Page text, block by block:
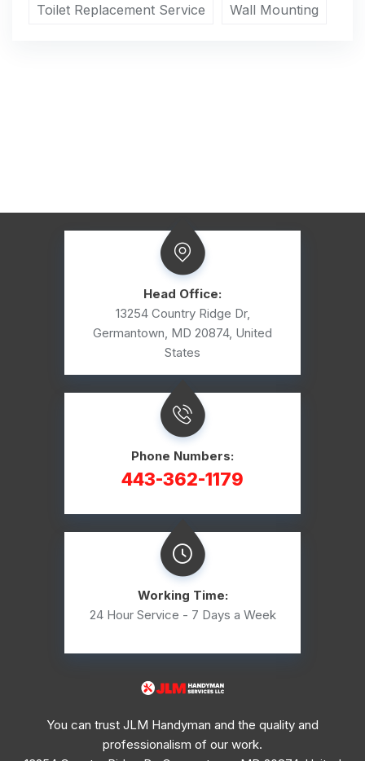
Toilet Replacement Service Wall Mounting
Head Office:
13254 Country Ridge Dr,
Germantown, MD 20874, United
States
Phone Numbers:
443-362-1179
Working Time:
24 Hour Service - 7 Days a Week
You can trust JLM Handyman and the quality and
professionalism of our work.